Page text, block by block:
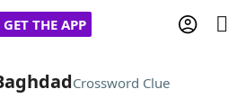
GET THE APP
Crossword Clue